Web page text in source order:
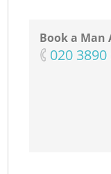
Book a Man
‎020 3890